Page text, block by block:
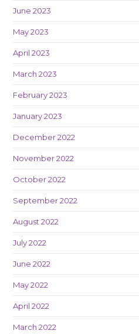
June 2023
May 2023
April 2023
March 2023
February 2023
January 2023
December 2022
November 2022
October 2022
September 2022
August 2022
July 2022
June 2022
May 2022
April 2022
March 2022